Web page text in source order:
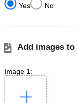
Yes No
Add images
Image 1: